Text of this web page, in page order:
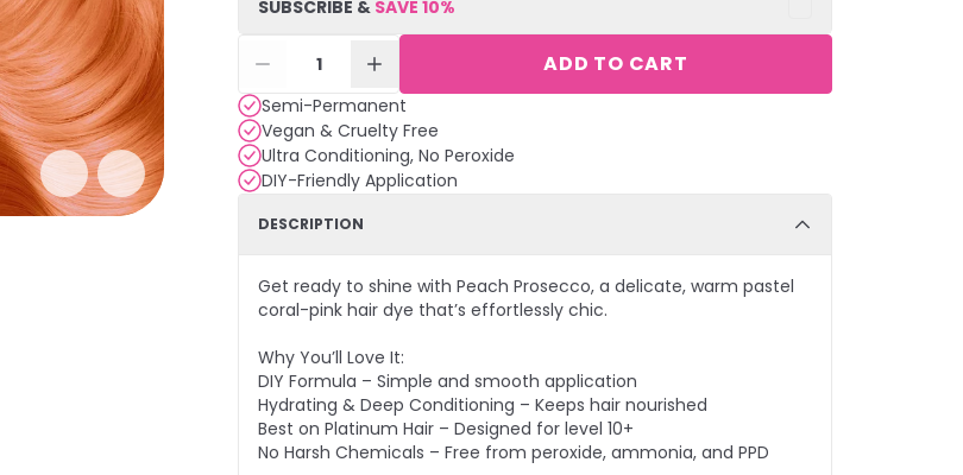
SUBSCRIBE & SAVE 10%
1 ADD TO CART
Semi-Permanent
Vegan & Cruelty Free
Ultra Conditioning, No Peroxide
DIY-Friendly Application
DESCRIPTION
Get ready to shine with Peach Prosecco, a delicate, warm pastel
coral-pink hair dye that’s effortlessly chic.
Why You’ll Love It:
DIY Formula – Simple and smooth application
Hydrating & Deep Conditioning – Keeps hair nourished
Best on Platinum Hair – Designed for level 10+
No Harsh Chemicals – Free from peroxide, ammonia, and PPD